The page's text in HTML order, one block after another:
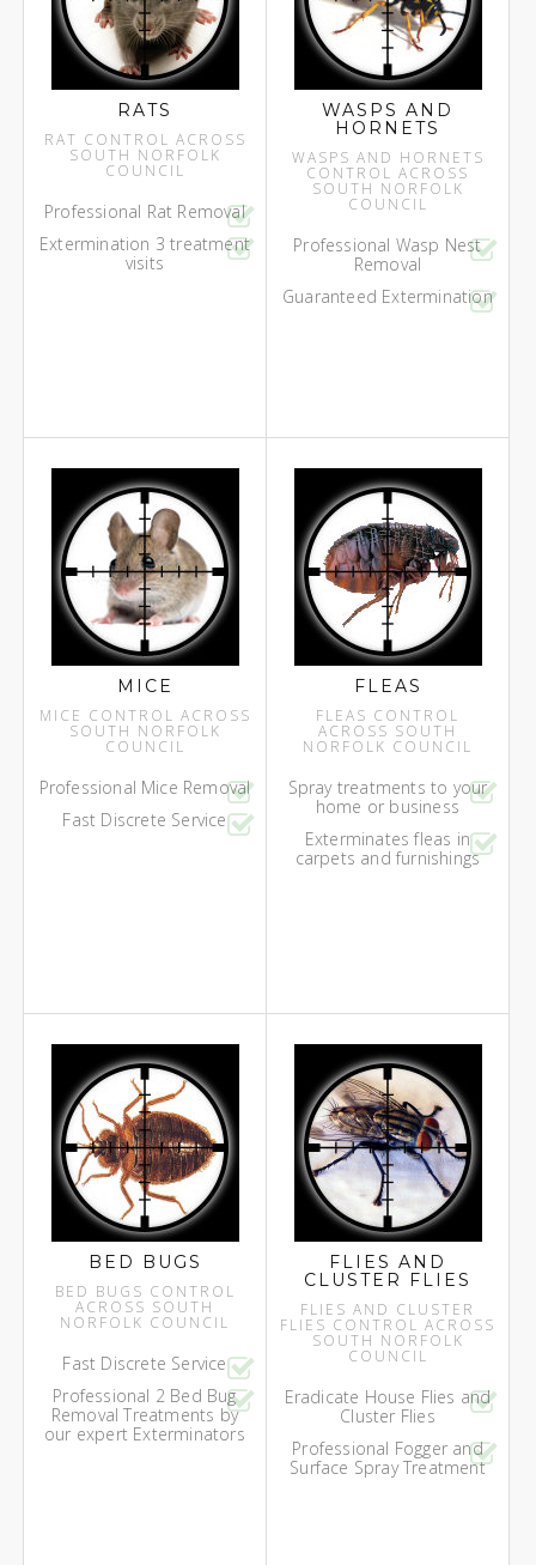
RATS
RAT CONTROL ACROSS
SOUTH NORFOLK
COUNCIL
Professional Rat Removal
Extermination 3 treatment
visits
WASPS AND
HORNETS
WASPS AND HORNETS
CONTROL ACROSS
SOUTH NORFOLK
COUNCIL
Professional Wasp Nest
Removal
Guaranteed Extermination
MICE
MICE CONTROL ACROSS
SOUTH NORFOLK
COUNCIL
Professional Mice Removal
Fast Discrete Service
FLEAS
FLEAS CONTROL
ACROSS SOUTH
NORFOLK COUNCIL
Spray treatments to your
home or business
Exterminates fleas in
carpets and furnishings
BED BUGS
BED BUGS CONTROL
ACROSS SOUTH
NORFOLK COUNCIL
Fast Discrete Service
Professional 2 Bed Bug
Removal Treatments by
our expert Exterminators
FLIES AND
CLUSTER FLIES
FLIES AND CLUSTER
FLIES CONTROL ACROSS
SOUTH NORFOLK
COUNCIL
Eradicate House Flies and
Cluster Flies
Professional Fogger and
Surface Spray Treatment